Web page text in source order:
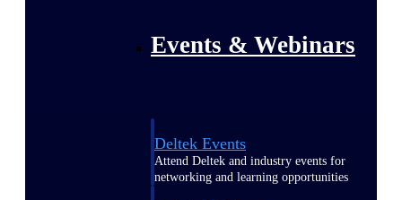
Events & Webinars
Deltek Events
Attend Deltek and industry events for
networking and learning opportunities